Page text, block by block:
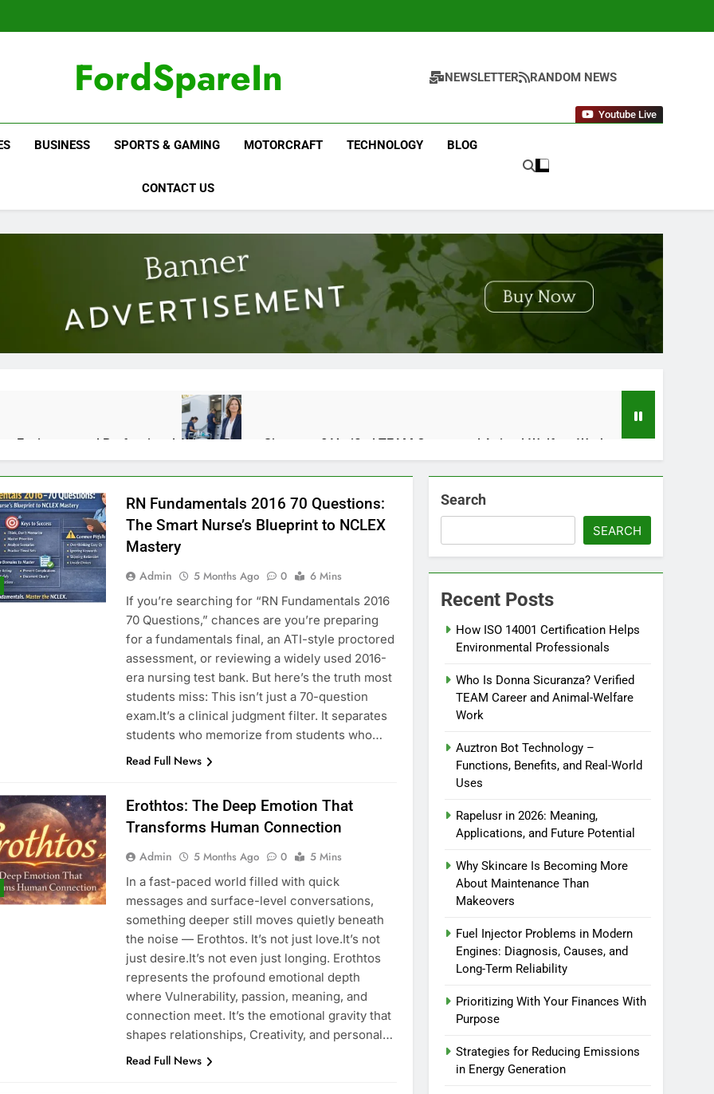
FordSpareIn NEWSLETTER RANDOM NEWS
Youtube Live
BUSINESS SPORTS & GAMING MOTORCRAFT TECHNOLOGY BLOG
CONTACT US
Environmental Professionals Who Is Donna Sicuranza? Verified TEAM Career and Animal-Welfare Work
2 Weeks Ago
Benefits, and Real-World Uses Rapelusr in 2026: Meaning, Applications, and Future Potential
Maintenance Than Makeovers
Engines: Diagnosis, Causes, and Long-Term ReliabilityPrioritizing With Your Finances With Purpose
4 Months Ago
in Energy Generation What Businesses Gain from Switching to Blockout Fabric Solutions
Equipment Manufacturer for Your Business
RN Fundamentals 2016 70 Questions:
The Smart Nurse’s Blueprint to NCLEX
Mastery
Admin 5 Months Ago 0
6 Mins
If you’re searching for “RN Fundamentals 2016
70 Questions,” chances are you’re preparing
for a fundamentals final, an ATI-style proctored
assessment, or reviewing a widely used 2016-
era nursing test bank. But here’s the truth most
students miss: This isn’t just a 70-question
exam.It’s a clinical judgment filter. It separates
students who memorize from students who…
Read Full News
Erothtos: The Deep Emotion That
Transforms Human Connection
Admin 5 Months Ago 0
5 Mins
In a fast-paced world filled with quick
messages and surface-level conversations,
something deeper still moves quietly beneath
the noise — Erothtos. It’s not just love.It’s not
just desire.It’s not even just longing. Erothtos
represents the profound emotional depth
where Vulnerability, passion, meaning, and
connection meet. It’s the emotional gravity that
shapes relationships, Creativity, and personal…
Read Full News
Search
SEARCH
Recent Posts
How ISO 14001 Certification Helps
Environmental Professionals
Who Is Donna Sicuranza? Verified
TEAM Career and Animal-Welfare
Work
Auztron Bot Technology –
Functions, Benefits, and Real-World
Uses
Rapelusr in 2026: Meaning,
Applications, and Future Potential
Why Skincare Is Becoming More
About Maintenance Than
Makeovers
Fuel Injector Problems in Modern
Engines: Diagnosis, Causes, and
Long-Term Reliability
Prioritizing With Your Finances With
Purpose
Strategies for Reducing Emissions
in Energy Generation